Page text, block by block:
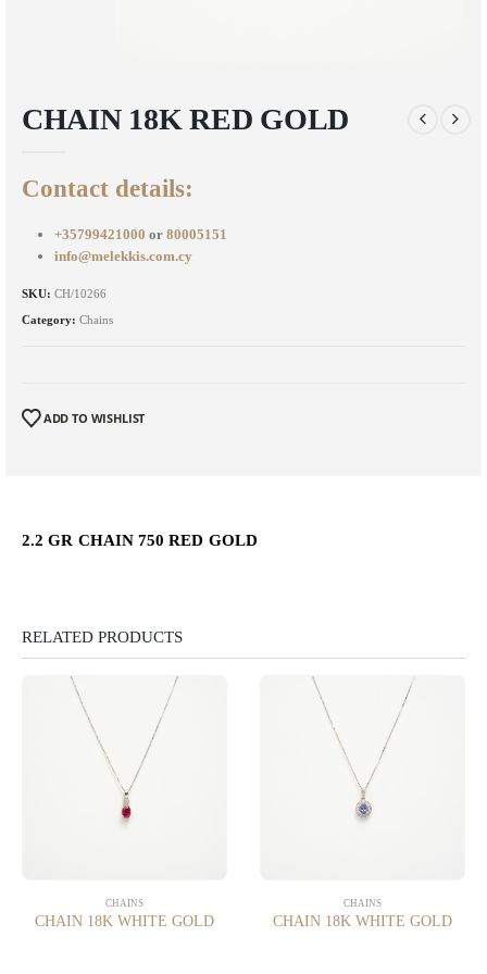
CHAIN 18K RED GOLD
Contact details:
+35799421000 or 80005151
info@melekkis.com.cy
SKU: CH/10266
Category: Chains
ADD TO WISHLIST
2.2 GR CHAIN 750 RED GOLD
RELATED PRODUCTS
CHAINS
CHAIN 18K WHITE GOLD
CHAINS
CHAIN 18K WHITE GOLD